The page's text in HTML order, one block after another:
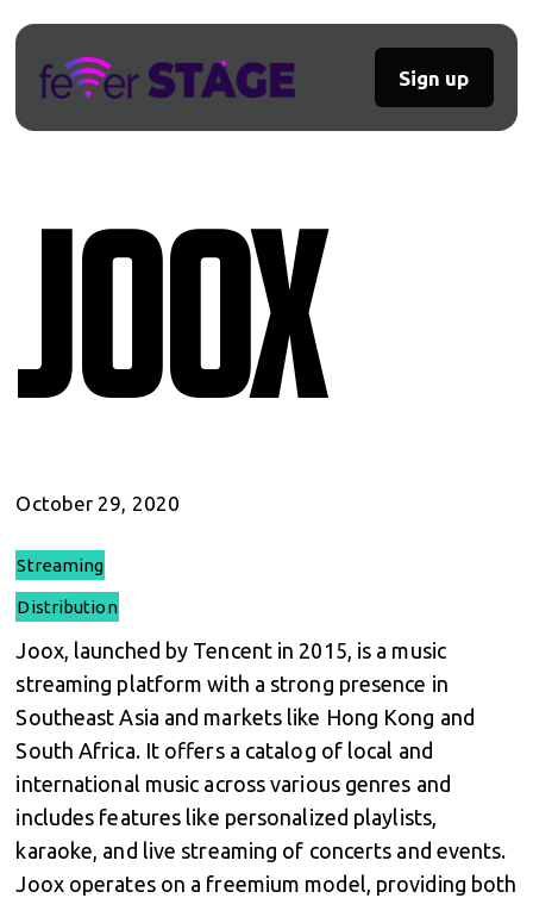
Sign up
Joox
October 29, 2020
Streaming
Distribution
Joox, launched by Tencent in 2015, is a music
streaming platform with a strong presence in
Southeast Asia and markets like Hong Kong and
South Africa. It offers a catalog of local and
international music across various genres and
includes features like personalized playlists,
karaoke, and live streaming of concerts and events.
Joox operates on a freemium model, providing both